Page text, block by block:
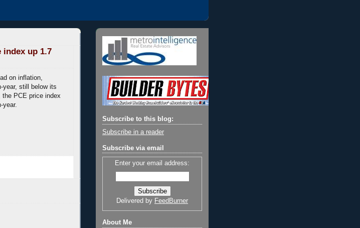
index up 1.7
on inflation,
year, still below its
the PCE price index
year.
Subscribe to this blog:
Subscribe in a reader
Subscribe via email
Enter your email address:
Delivered by FeedBurner
About Me